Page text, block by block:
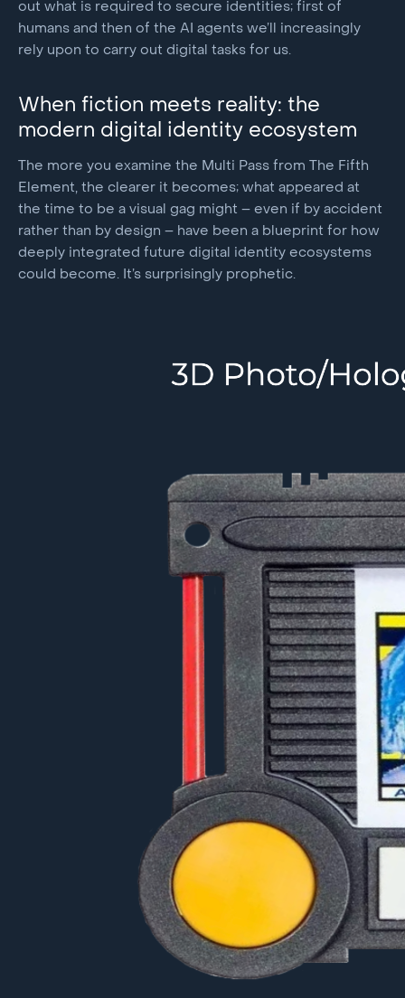
out what is required to secure identities; first of
humans and then of the AI agents we’ll increasingly
rely upon to carry out digital tasks for us.
When fiction meets reality: the
modern digital identity ecosystem
The more you examine the Multi Pass from The Fifth
Element, the clearer it becomes; what appeared at
the time to be a visual gag might – even if by accident
rather than by design – have been a blueprint for how
deeply integrated future digital identity ecosystems
could become. It’s surprisingly prophetic.